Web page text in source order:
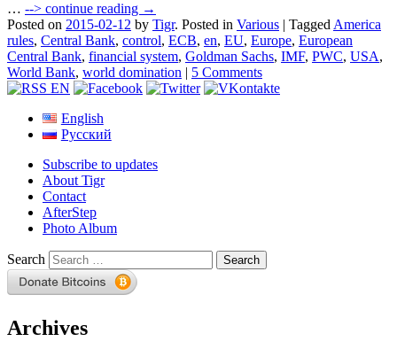
… --> continue reading →
Posted on 2015-02-12 by Tigr. Posted in Various | TaggedAmerica
rules, Central Bank, control, ECB, en, EU, Europe, European
Central Bank, financial system, Goldman Sachs, IMF, PWC, USA,
World Bank, world domination | 5 Comments
English
Русский
Subscribe to updates
About Tigr
Contact
AfterStep
Photo Album
Search
Archives